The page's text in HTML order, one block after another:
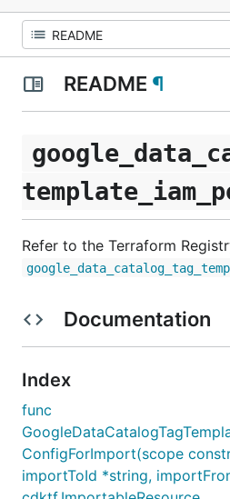
README ¶
Refer to the Terraform
Documentation
Index
func
ConfigForImport(scope
importToId *string,